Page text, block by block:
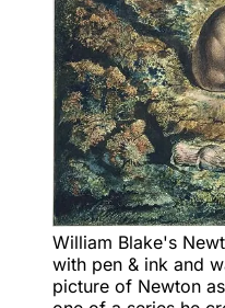
William Blake's
with pen & ink and
picture of Newton